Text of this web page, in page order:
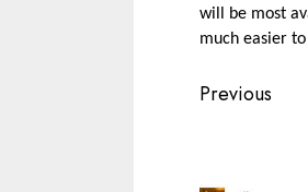
will be most
much easier
Continue
Previous